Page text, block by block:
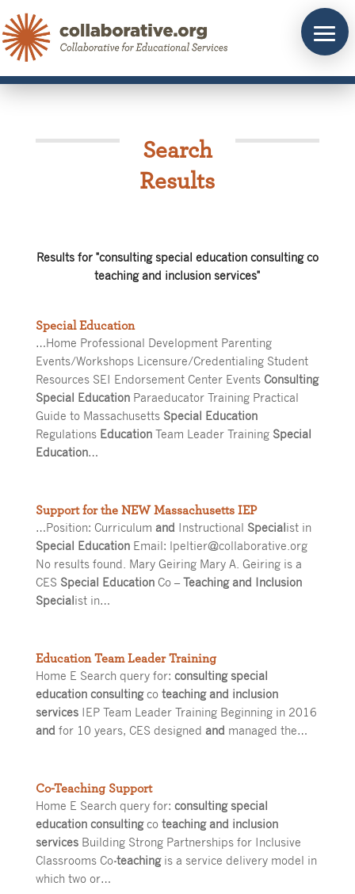
to
content
Search
Results
Results for "consulting special education consulting co
teaching and inclusion services"
Special Education
…Home Professional Development Parenting
Events/Workshops Licensure/Credentialing Student
Resources SEI Endorsement Center Events Consulting
Special EducationParaeducator Training Practical
Guide to Massachusetts Special Education
Regulations EducationTeam Leader Training Special
Education…
Support for the NEW Massachusetts IEP
…Position: Curriculum and Instructional Specialist in
Special EducationEmail: lpeltier@collaborative.org
No results found. Mary Geiring Mary A. Geiring is a
CES Special EducationCo –Teaching and Inclusion
Specialist in…
Education Team Leader Training
Home E Search query for: consulting special
education consultingco teaching and inclusion
servicesIEP Team Leader Training Beginning in 2016
and for 10 years, CES designed and managed the…
Co-Teaching Support
Home E Search query for: consulting special
education consultingco teaching and inclusion
servicesBuilding Strong Partnerships for Inclusive
Classrooms Co-teachingis a service delivery model in
which two or…